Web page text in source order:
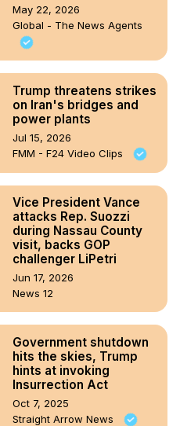
May 22, 2026
Global - The News Agents
Trump threatens strikes
on Iran's bridges and
power plants
Jul 15, 2026
FMM - F24 Video Clips
Vice President Vance
attacks Rep. Suozzi
during Nassau County
visit, backs GOP
challenger LiPetri
Jun 17, 2026
News 12
Government shutdown
hits the skies, Trump
hints at invoking
Insurrection Act
Oct 7, 2025
Straight Arrow News